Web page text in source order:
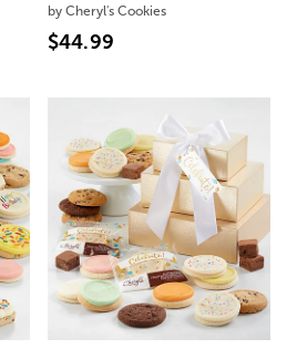
by Cheryl's Cookies
$44.99